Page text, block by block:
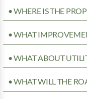
• WHERE IS THE
• WHAT
• WHAT ABOUT
• WHAT WILL THE